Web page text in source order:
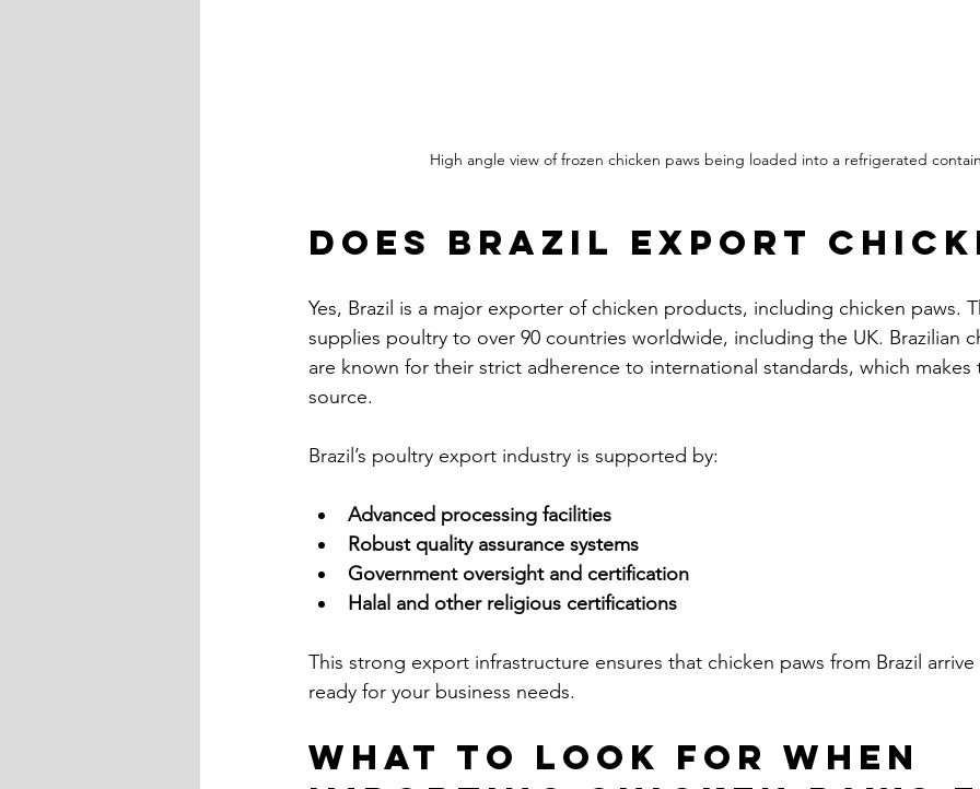
High angle view of frozen chicken paws being loaded into a refrigerated
Does Brazil Export
Yes, Brazil is a major exporter of chicken products, including chicken paws.
supplies poultry to over 90 countries worldwide, including the UK. Brazilian
are known for their strict adherence to international standards, which makes
source.
Brazil’s poultry export industry is supported by:
Advanced processing facilities
Robust quality assurance systems
Government oversight and certification
Halal and other religious certifications
This strong export infrastructure ensures that chicken paws from Brazil arrive
ready for your business needs.
What to Look for When